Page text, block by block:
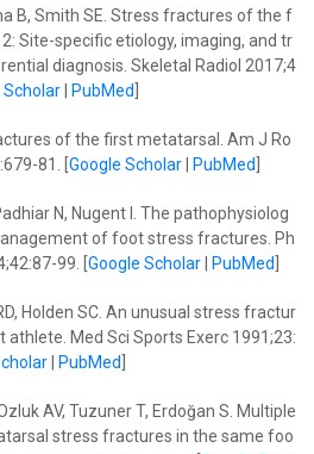
B, Smith SE. Stress fractures of the f
Site-specific etiology, imaging, and tr
diagnosis. Skeletal Radiol 2017;4
Scholar| PubMed
of the first metatarsal. Am J Ro
81. [ Google Scholar| PubMed
N, Nugent I. The pathophysiolog
of foot stress fractures. Ph
99. [ Google Scholar| PubMed
Holden SC. An unusual stress fractur
athlete. Med Sci Sports Exerc 1991;23:
| PubMed
AV, Tuzuner T, Erdoğan S. Multiple
stress fractures in the same foo